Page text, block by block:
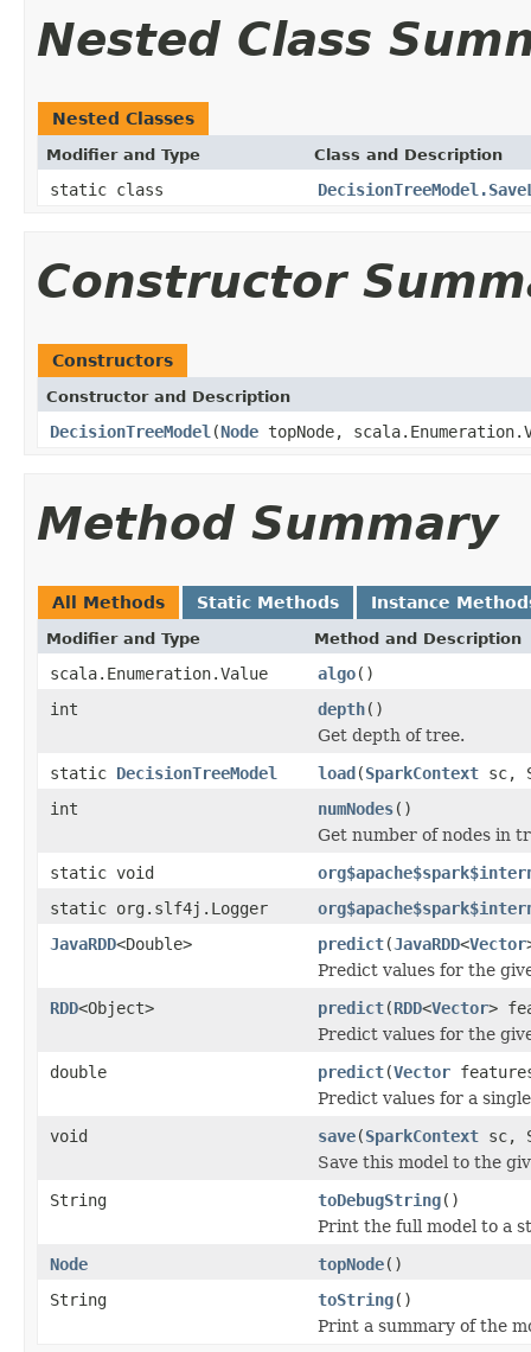
Nested Class
Nested Classes
Modifier and Type Class and Description
static class
Constructor
Constructors
Constructor and Description
DecisionTreeModel (Node topNode,
Method Summary
All Methods Static Methods Instance
Modifier and Type Method and Description
scala.Enumeration.Value algo()
int
depth()
Get depth of tree.
static DecisionTreeModel load(SparkContext sc,
int
numNodes()
Get number of nodes in
static void
static org.slf4j.Logger
JavaRDD<Double> predict(JavaRDD<Vector
Predict values for the
RDD<Object> predict(RDD<Vector>
Predict values for the
double
predict(Vector
Predict values for a
void
save(SparkContext sc,
Save this model to the
String
toDebugString()
Print the full model to a
Node
topNode()
String
toString()
Print a summary of the